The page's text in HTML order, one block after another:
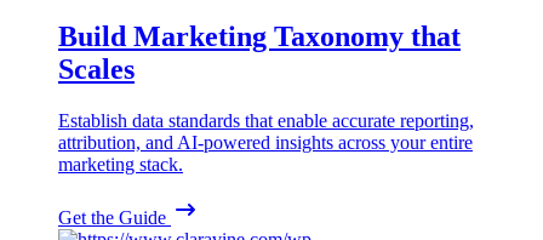
Build Marketing Taxonomy that
Scales
Establish data standards that enable accurate reporting,
attribution, and AI-powered insights across your entire
marketing stack.
Get the Guide